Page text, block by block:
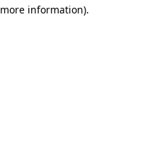
information).